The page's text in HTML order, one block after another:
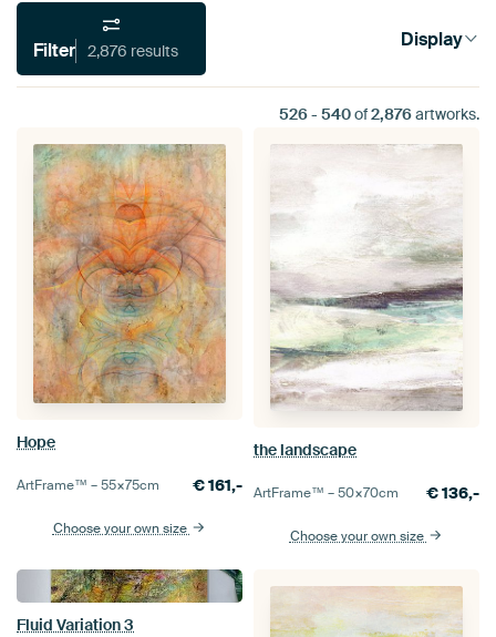
Filter 2,876 results Display
526- 540of2,876artworks.
Hope
ArtFrame™ –55×75cm €161,-
Choose your own size
the landscape
ArtFrame™ –50×70cm €136,-
Choose your own size
Fluid Variation 3